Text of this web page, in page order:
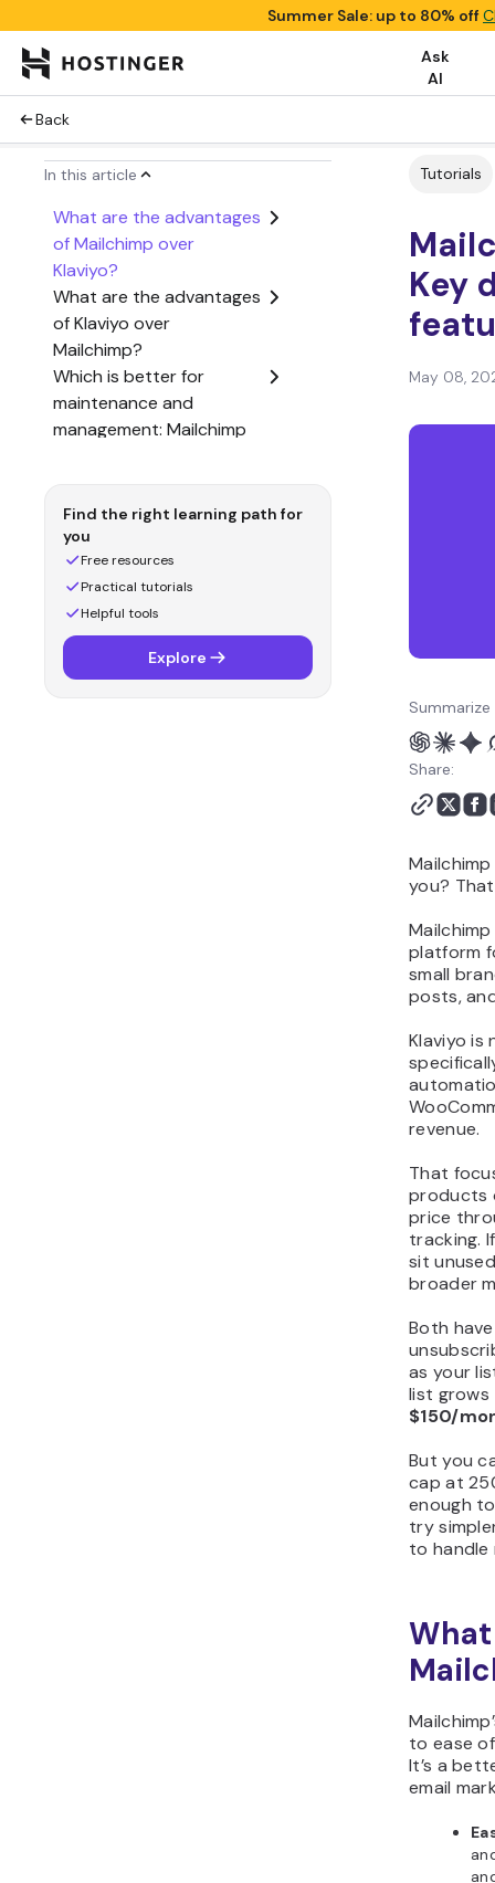
Summer Sale: up to 80% off
Ask
AI
Back
In this article
What are the advantages
of Mailchimp over
Klaviyo?
What are the advantages
of Klaviyo over
Mailchimp?
Which is better for
maintenance and
management: Mailchimp
Mailchimp or Klaviyo?
Which is better for
customization and
flexibility: Mailchimp or
Klaviyo?
Which is better for
performance and
Find the right learning path for
you
Free resources
Practical tutorials
Helpful tools
Explore
Tutorials
Key
May 08,
Share:
you?
platform
small
posts,
Klaviyo is
revenue.
That
products
price
tracking.
sit
broader
Both
as your
list
$150/
But you
cap at
enough
try
to handle
to ease
It’s a
email